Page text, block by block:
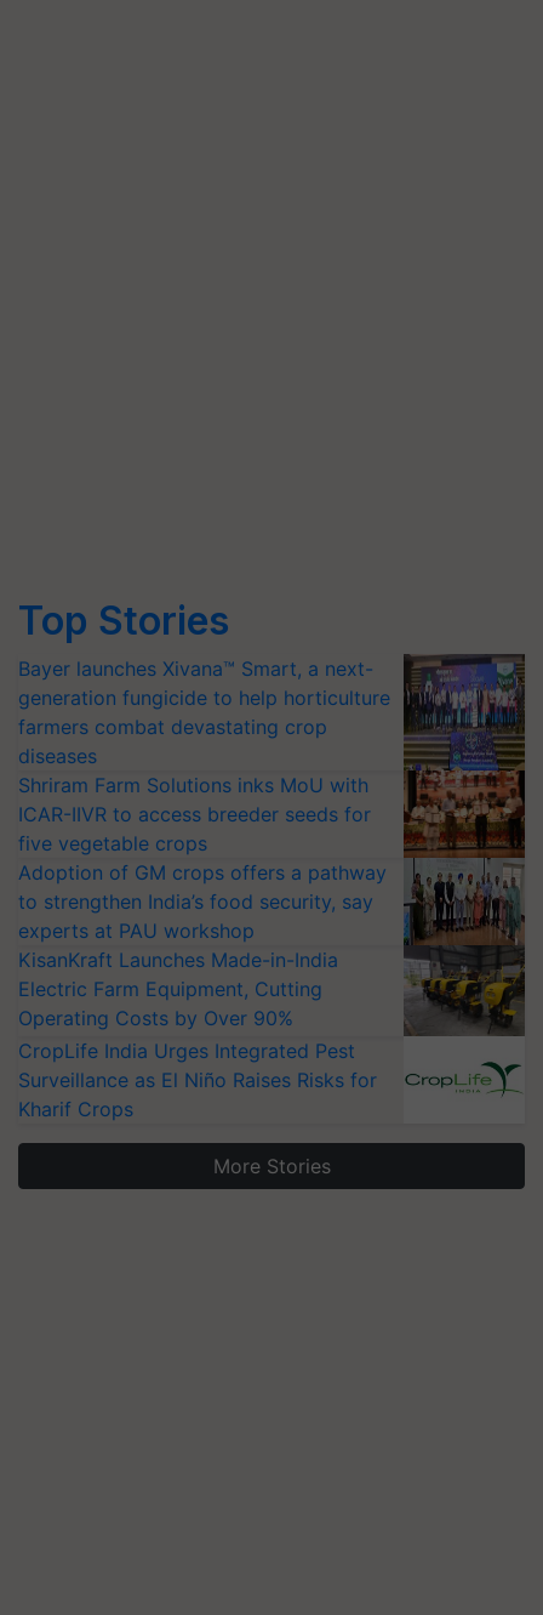
Top Stories
Bayer launches Xivana™ Smart, a next-
generation fungicide to help horticulture
farmers combat devastating crop
diseases
Shriram Farm Solutions inks MoU with
ICAR-IIVR to access breeder seeds for
five vegetable crops
Adoption of GM crops offers a pathway
to strengthen India’s food security, say
experts at PAU workshop
KisanKraft Launches Made-in-India
Electric Farm Equipment, Cutting
Operating Costs by Over 90%
CropLife India Urges Integrated Pest
Surveillance as El Niño Raises Risks for
Kharif Crops
More Stories